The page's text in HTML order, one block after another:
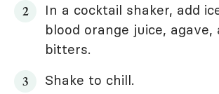
In a cocktail shaker, add
blood orange juice, agave,
bitters.
Shake to chill.